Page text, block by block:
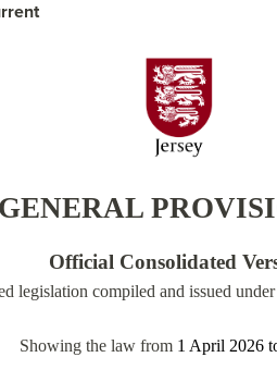
Official Consolidated
legislation compiled and issued
Showing the law from 1 April 2026